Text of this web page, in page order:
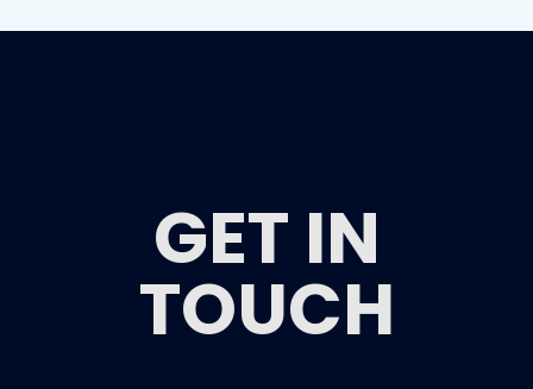
GET IN
TOUCH